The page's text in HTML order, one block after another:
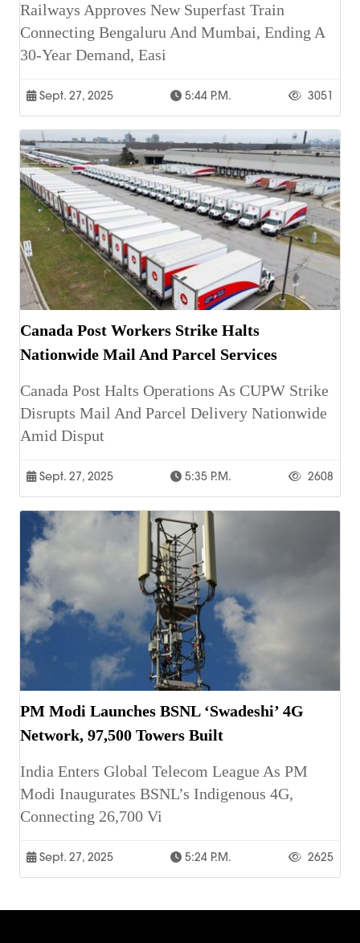
Railways Approves New Superfast Train
Connecting Bengaluru And Mumbai, Ending A
30-Year Demand, Easi
Sept. 27, 2025 5:44 P.m. 3051
Canada Post Workers Strike Halts
Nationwide Mail And Parcel Services
Canada Post Halts Operations As CUPW Strike
Disrupts Mail And Parcel Delivery Nationwide
Amid Disput
Sept. 27, 2025 5:35 P.m. 2608
PM Modi Launches BSNL ‘Swadeshi’ 4G
Network, 97,500 Towers Built
India Enters Global Telecom League As PM
Modi Inaugurates BSNL’s Indigenous 4G,
Connecting 26,700 Vi
Sept. 27, 2025 5:24 P.m. 2625